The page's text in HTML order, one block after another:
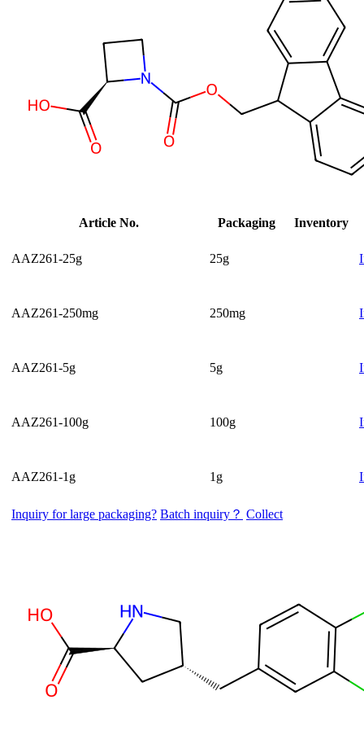
Article No. Packaging Inventory
AAZ261-25g 25g
AAZ261-250mg 250mg
AAZ261-5g 5g
AAZ261-100g 100g
AAZ261-1g 1g
Inquiry for large packaging? Batch inquiry？ Collect